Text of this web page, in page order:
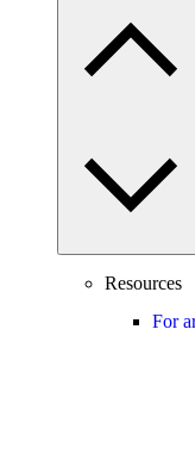
Resources
For